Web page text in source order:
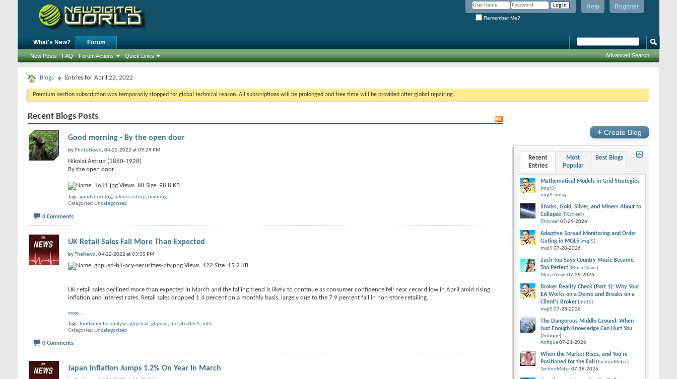
Register
Help
Remember Me?
What's New? Forum
New Posts FAQ Forum Actions Quick Links Advanced Search
Blogs Entries for April 22, 2022
Premium section subscription was temporarily stopped for global technical reason. All subscriptions will be prolonged and free time will be provided after global repairing.
Recent Blogs Posts
Good morning - By the open door
by PhotoNews , 04-22-2022 at 09:29 PM
Nikolai Astrup (1880-1928)
By the open door
Tags: good morning, nikolai astrup, painting
Categories Uncategorized
0 Comments
UK Retail Sales Fall More Than Expected
byTheNews , 04-22-2022 at 03:05 PM
UK retail sales declined more than expected in March and the falling trend is likely to continue as consumer confidence fell near record low in April amid rising
inflation and interest rates. Retail sales dropped 1.4 percent on a monthly basis, largely due to the 7.9 percent fall in non-store retailing.
more...
Tags: fundamental analysis, gbp/usd , gbpusd , metatrader 5, mt5
Categories Uncategorized
0 Comments
Japan Inflation Jumps 1.2% On Year In March
+ Create Blog
Recent
Entries
Most
Popular
Best Blogs
Mathematical Models in Grid Strategies
(mql5)
mql5 Today
Stocks, Gold, Silver, and Miners About to
Collapse(FXstreet)
FXstreet07-29-2026
Adaptive Spread Monitoring and Order
Gating in MQL5(mql5)
mql5 07-28-2026
Zach Top Says Country Music Became
Too Perfect(MusicNews)
MusicNews07-25-2026
Broker Reality Check (Part 1): Why Your
EA Works on a Demo and Breaks on a
Client's Broker(mql5)
mql5 07-23-2026
The Dangerous Middle Ground: When
Just Enough Knowledge Can Hurt You
(Antique)
Antique07-21-2026
When the Market Rises, and You’re
Positioned for the Fall
(TechnoMeter)
TechnoMeter07-18-2026